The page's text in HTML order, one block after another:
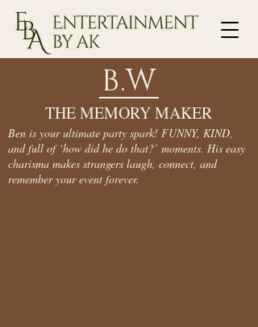
B.W
THE MEMORY MAKER
Ben is your ultimate party spark! FUNNY, KIND,
and full of ‘how did he do that?’ moments. His easy
charisma makes strangers laugh, connect, and
remember your event forever.